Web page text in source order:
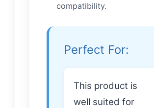
compatibility.
Perfect For:
This product is
well suited for